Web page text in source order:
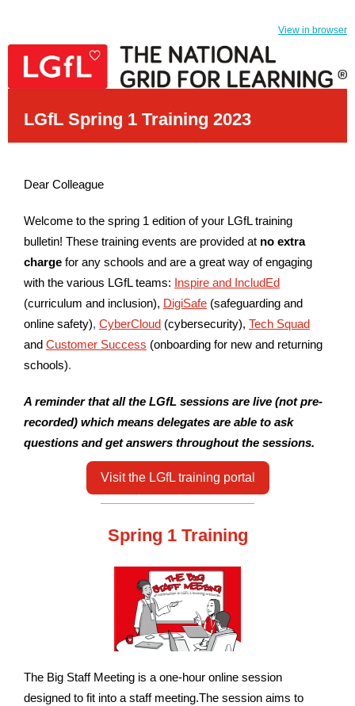
View in browser
LGfL Spring 1 Training 2023
Dear Colleague
Welcome to the spring 1 edition of your LGfL training
bulletin! These training events are provided at no extra
charge for any schools and are a great way of engaging
with the various LGfL teams: Inspire and IncludEd
(curriculum and inclusion), DigiSafe (safeguarding and
online safety), CyberCloud (cybersecurity), Tech Squad
and Customer Success (onboarding for new and returning
schools).
A reminder that all the LGfL sessions are live (not pre-
recorded) which means delegates are able to ask
questions and get answers throughout the sessions.
Visit the LGfL training portal
Spring 1 Training
The Big Staff Meeting is a one-hour online session
designed to fit into a staff meeting.The session aims to